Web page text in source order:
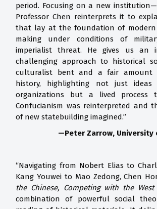
period. Focusing on a new
Professor Chen reinterprets it to
that lay at the foundation of modern
making under conditions of
imperialist threat. He gives us an
challenging approach to historical
culturalist bent and a fair amount
history, highlighting not just
organizations but a lived process
Confucianism was reinterpreted and
of new statebuilding imagined.”
—Peter Zarrow, University
“Navigating from Nobert Elias to
Kang Youwei to Mao Zedong, Chen
the Chinese, Competing with the West
combination of powerful social